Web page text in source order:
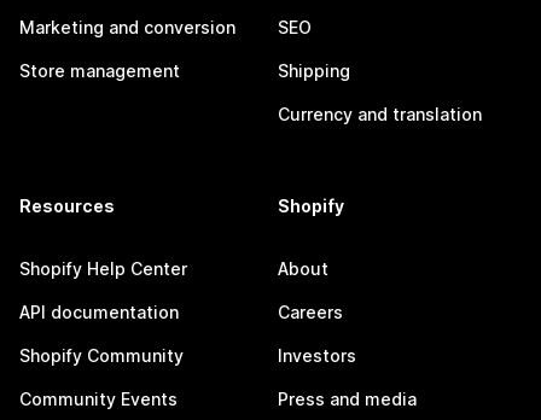
Marketing and conversion
Store management
SEO
Shipping
Currency and translation
Resources
Shopify Help Center
API documentation
Shopify Community
Community Events
Shopify
About
Careers
Investors
Press and media